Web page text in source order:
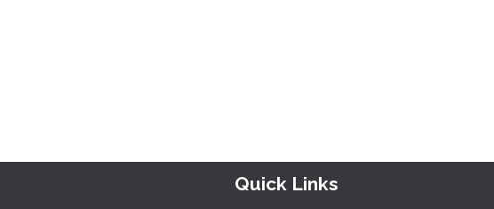
Quick Links